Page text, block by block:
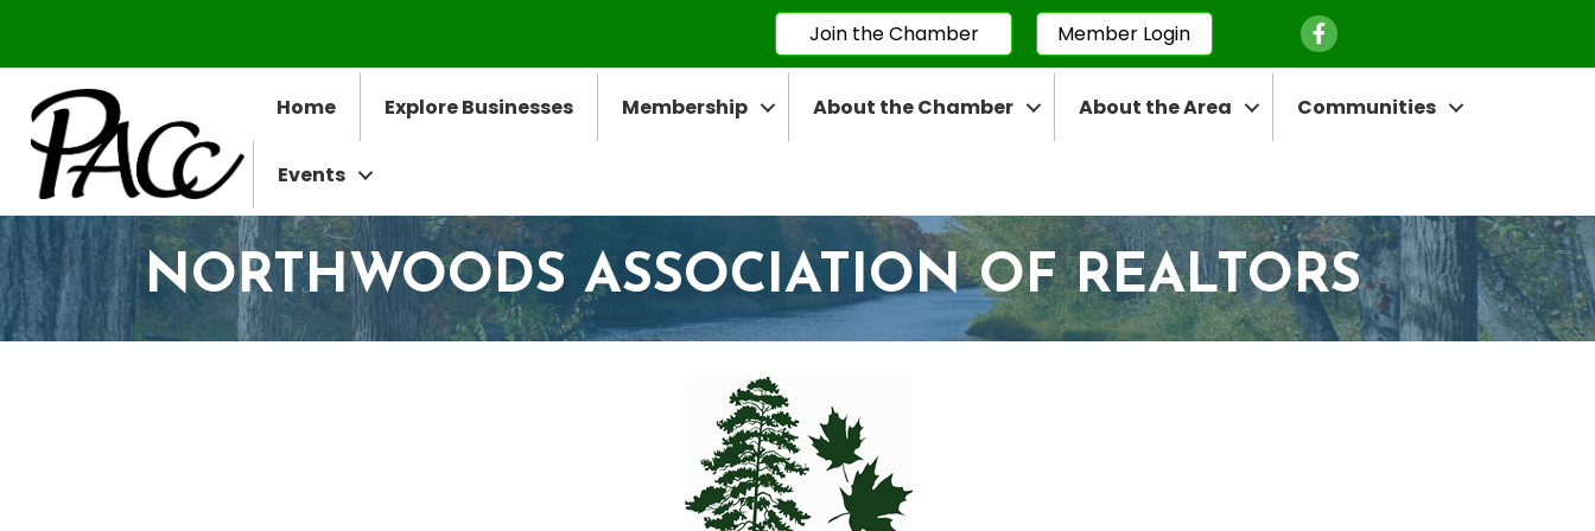
Join the Chamber Member Login Facebook Icon
Home Explore Businesses Membership About the Chamber About the Area Communities
Events
NORTHWOODS ASSOCIATION OF REALTORS